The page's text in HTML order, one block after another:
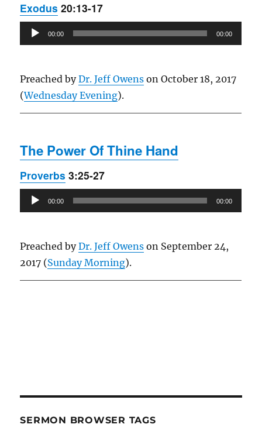
Exodus 20:13-17
Audio
Player
00:00 00:00
Preached byDr. Jeff Owens on October 18, 2017
(Wednesday Evening).
The Power Of Thine Hand
Proverbs 3:25-27
Audio
Player
00:00 00:00
Preached byDr. Jeff Owens on September 24,
2017 (Sunday Morning).
SERMON BROWSER TAGS